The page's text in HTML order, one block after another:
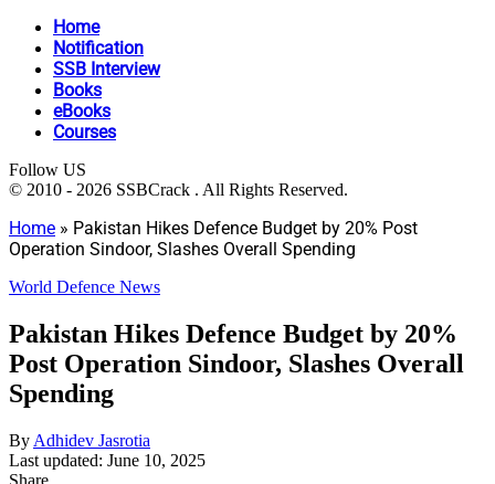
Home
Notification
SSB Interview
Books
eBooks
Courses
Follow US
© 2010 - 2026 SSBCrack . All Rights Reserved.
Home » Pakistan Hikes Defence Budget by 20% Post
Operation Sindoor, Slashes Overall Spending
World Defence News
Pakistan Hikes Defence Budget by 20%
Post Operation Sindoor, Slashes Overall
Spending
By Adhidev Jasrotia
Last updated: June 10, 2025
Share